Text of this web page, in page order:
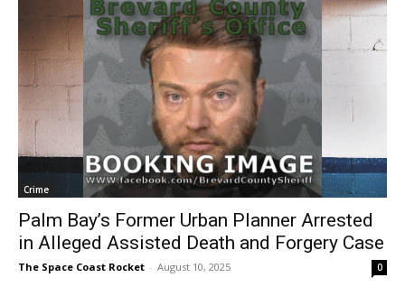
Crime
Palm Bay’s Former Urban Planner Arrested
in Alleged Assisted Death and Forgery Case
The Space Coast Rocket - August 10, 2025 0